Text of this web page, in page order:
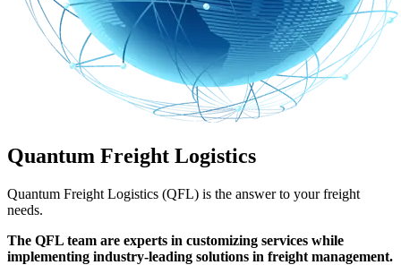
Quantum Freight Logistics
Quantum Freight Logistics (QFL) is the answer to your freight
needs.
The QFL team are experts in customizing services while
implementing industry-leading solutions in freight management.